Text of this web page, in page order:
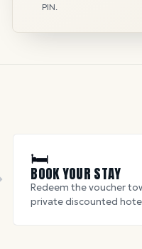
PIN.
🛏
BOOK YOUR STAY
Redeem the voucher
private discounted